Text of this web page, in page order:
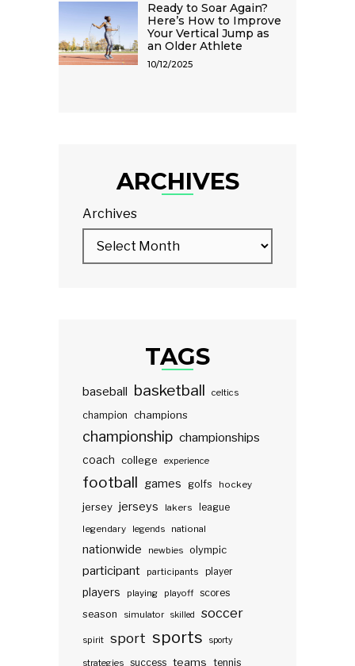
Ready to Soar Again?
Here’s How to Improve
Your Vertical Jump as
an Older Athlete
10/12/2025
ARCHIVES
Archives
TAGS
baseball basketball celtics
champion champions
championship championships
coach college experience
football games golfs hockey
jersey jerseys lakers
league
legendary
legends national
nationwide newbies olympic
participant participants player
players playing playoff scores
season
simulator skilled soccer
spirit sport sports sporty
strategies success teams tennis